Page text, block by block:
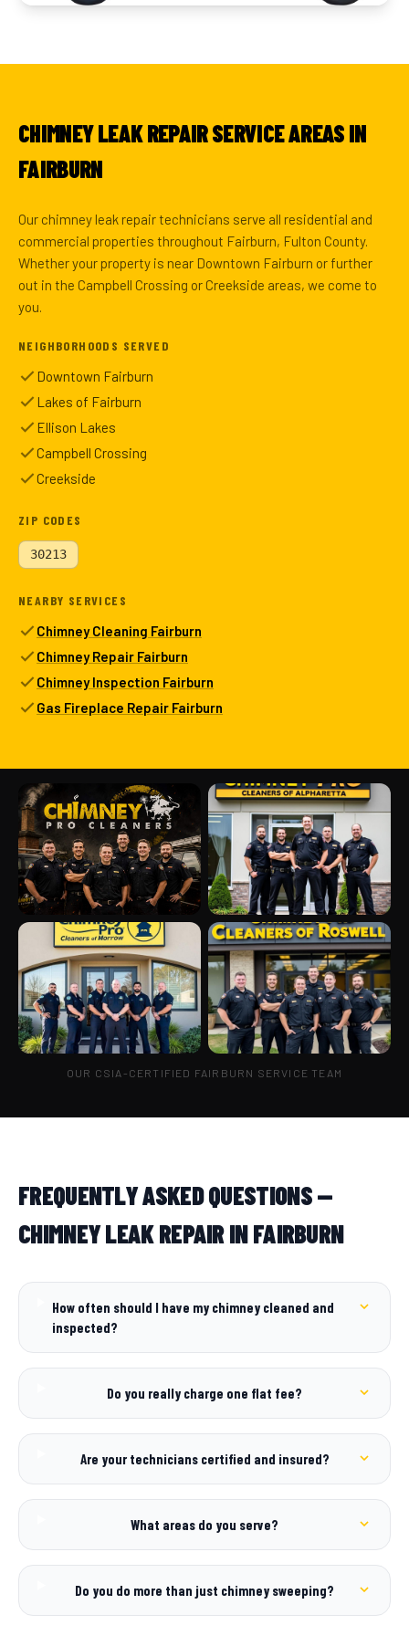
CHIMNEY LEAK REPAIR SERVICE AREAS IN
FAIRBURN
Our chimney leak repair technicians serve all residential and
commercial properties throughout Fairburn, Fulton County.
Whether your property is near Downtown Fairburn or further
out in the Campbell Crossing or Creekside areas, we come to
you.
NEIGHBORHOODS SERVED
Downtown Fairburn
Lakes of Fairburn
Ellison Lakes
Campbell Crossing
Creekside
ZIP CODES
30213
NEARBY SERVICES
Chimney Cleaning Fairburn
Chimney Repair Fairburn
Chimney Inspection Fairburn
Gas Fireplace Repair Fairburn
OUR CSIA-CERTIFIED FAIRBURN SERVICE TEAM
FREQUENTLY ASKED QUESTIONS —
CHIMNEY LEAK REPAIR IN FAIRBURN
How often should I have my chimney cleaned and
inspected?
Do you really charge one flat fee?
Are your technicians certified and insured?
What areas do you serve?
Do you do more than just chimney sweeping?